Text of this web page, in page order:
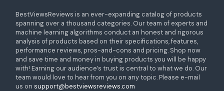
BestViewsReviews is an ever-expanding catalog of products
spanning over a thousand categories. Our team of experts and
machine learning algorithms conduct an honest and rigorous
analysis of products based on their specifications, features,
performance reviews, pros-and-cons and pricing. Shop now
and save time and money in buying products you will be happy
with! Earning our audience’s trust is central to what we do. Our
team would love to hear from you on any topic. Please e-mail
us on support@bestviewsreviews.com